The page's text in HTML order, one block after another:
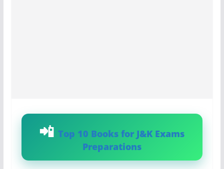
Top 10 Books for J&K Exams
Preparations